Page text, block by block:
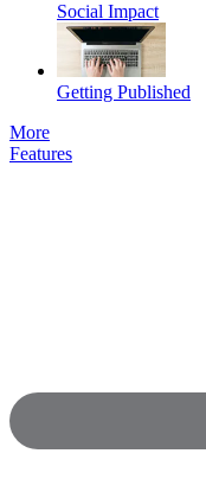
Social Impact
Getting Published
More
Features